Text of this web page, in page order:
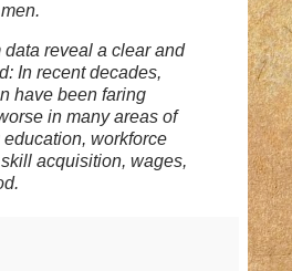
data reveal a clear and
In recent decades,
have been faring
in many areas of
workforce
acquisition, wages,